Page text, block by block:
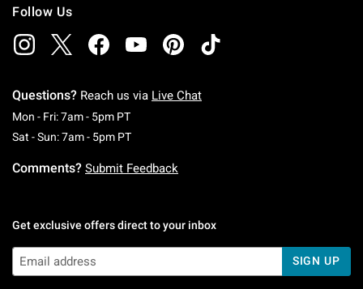
Follow Us
Questions? Reach us via Live Chat
Mon - Fri: 7am - 5pm PTMonday To Friday: 7 AM To 5 PM Pacific Time
Sat - Sun: 7am - 5pm PTSaturday To Sunday: 7 AM To 5 PM Pacific
Comments? Submit Feedback
Get exclusive offers direct to your inbox
SIGN UP